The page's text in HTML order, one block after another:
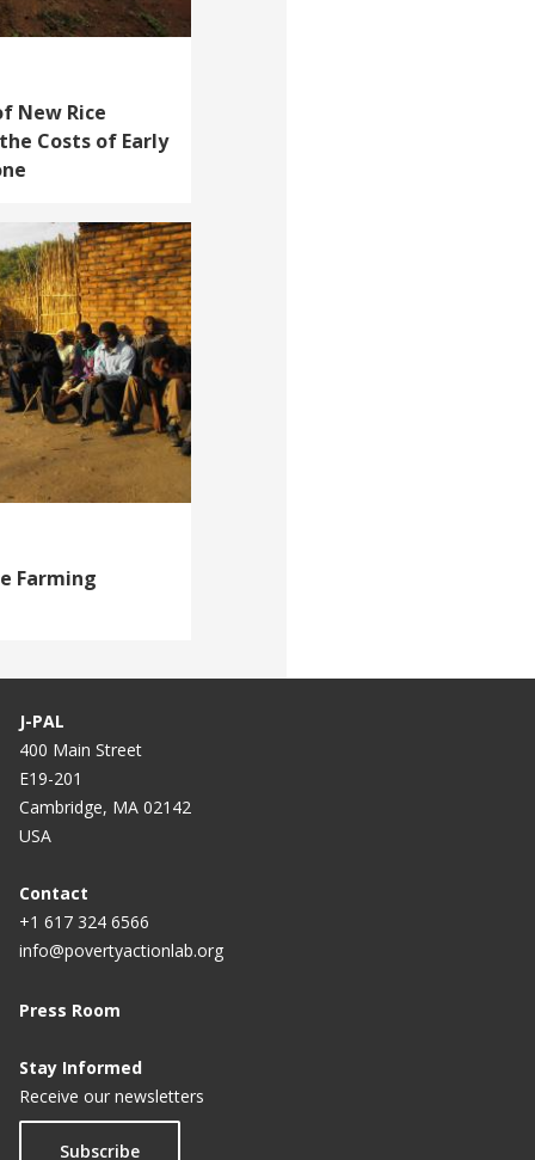
New Rice
Costs of Early
Farming
J-PAL
400 Main Street
E19-201
Cambridge, MA 02142
USA
Contact
+1 617 324 6566
info@povertyactionlab.org
Press Room
Stay Informed
Receive our newsletters
Subscribe